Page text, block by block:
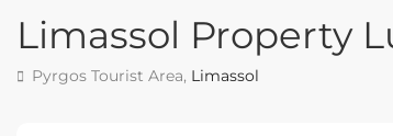
Limassol Property
Pyrgos Tourist Area, Limassol